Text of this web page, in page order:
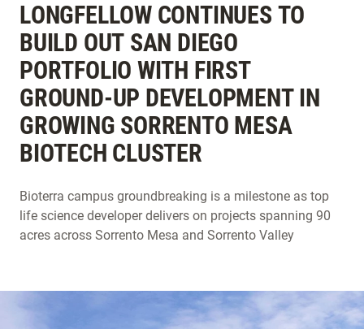
LONGFELLOW CONTINUES TO
BUILD OUT SAN DIEGO
PORTFOLIO WITH FIRST
GROUND-UP DEVELOPMENT IN
GROWING SORRENTO MESA
BIOTECH CLUSTER
Bioterra campus groundbreaking is a milestone as top
life science developer delivers on projects spanning 90
acres across Sorrento Mesa and Sorrento Valley